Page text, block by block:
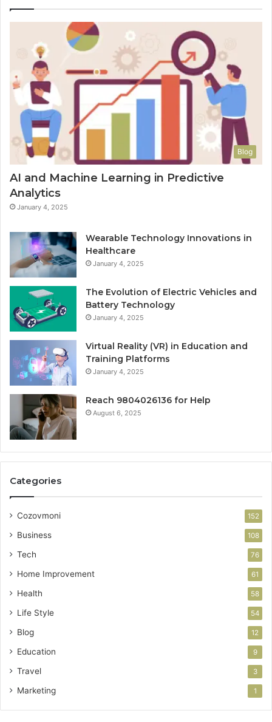
Blog
AI and Machine Learning in Predictive
Analytics
January 4, 2025
Wearable Technology Innovations in
Healthcare
January 4, 2025
The Evolution of Electric Vehicles and
Battery Technology
January 4, 2025
Virtual Reality (VR) in Education and
Training Platforms
January 4, 2025
Reach 9804026136 for Help
August 6, 2025
Categories
Cozovmoni 152
Business 108
Tech 76
Home Improvement 61
Health 58
Life Style 54
Blog 12
Education 9
Travel 3
Marketing 1